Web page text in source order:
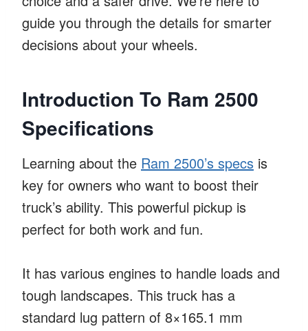
guide you through the details for smarter
decisions about your wheels.
Introduction To Ram 2500
Specifications
Learning about the Ram 2500’s specs is
key for owners who want to boost their
truck’s ability. This powerful pickup is
perfect for both work and fun.
It has various engines to handle loads and
tough landscapes. This truck has a
standard lug pattern of 8×165.1 mm